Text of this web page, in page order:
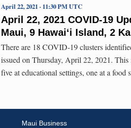
April 22, 2021 COVID-19
Maui, 9 Hawai‘i Island, 2
April 22, 2021 · 11:30 PM UTC
There are 18 COVID-19 clusters
issued on Thursday, April 22, 2021.
five at educational settings, one at a food
Maui Business